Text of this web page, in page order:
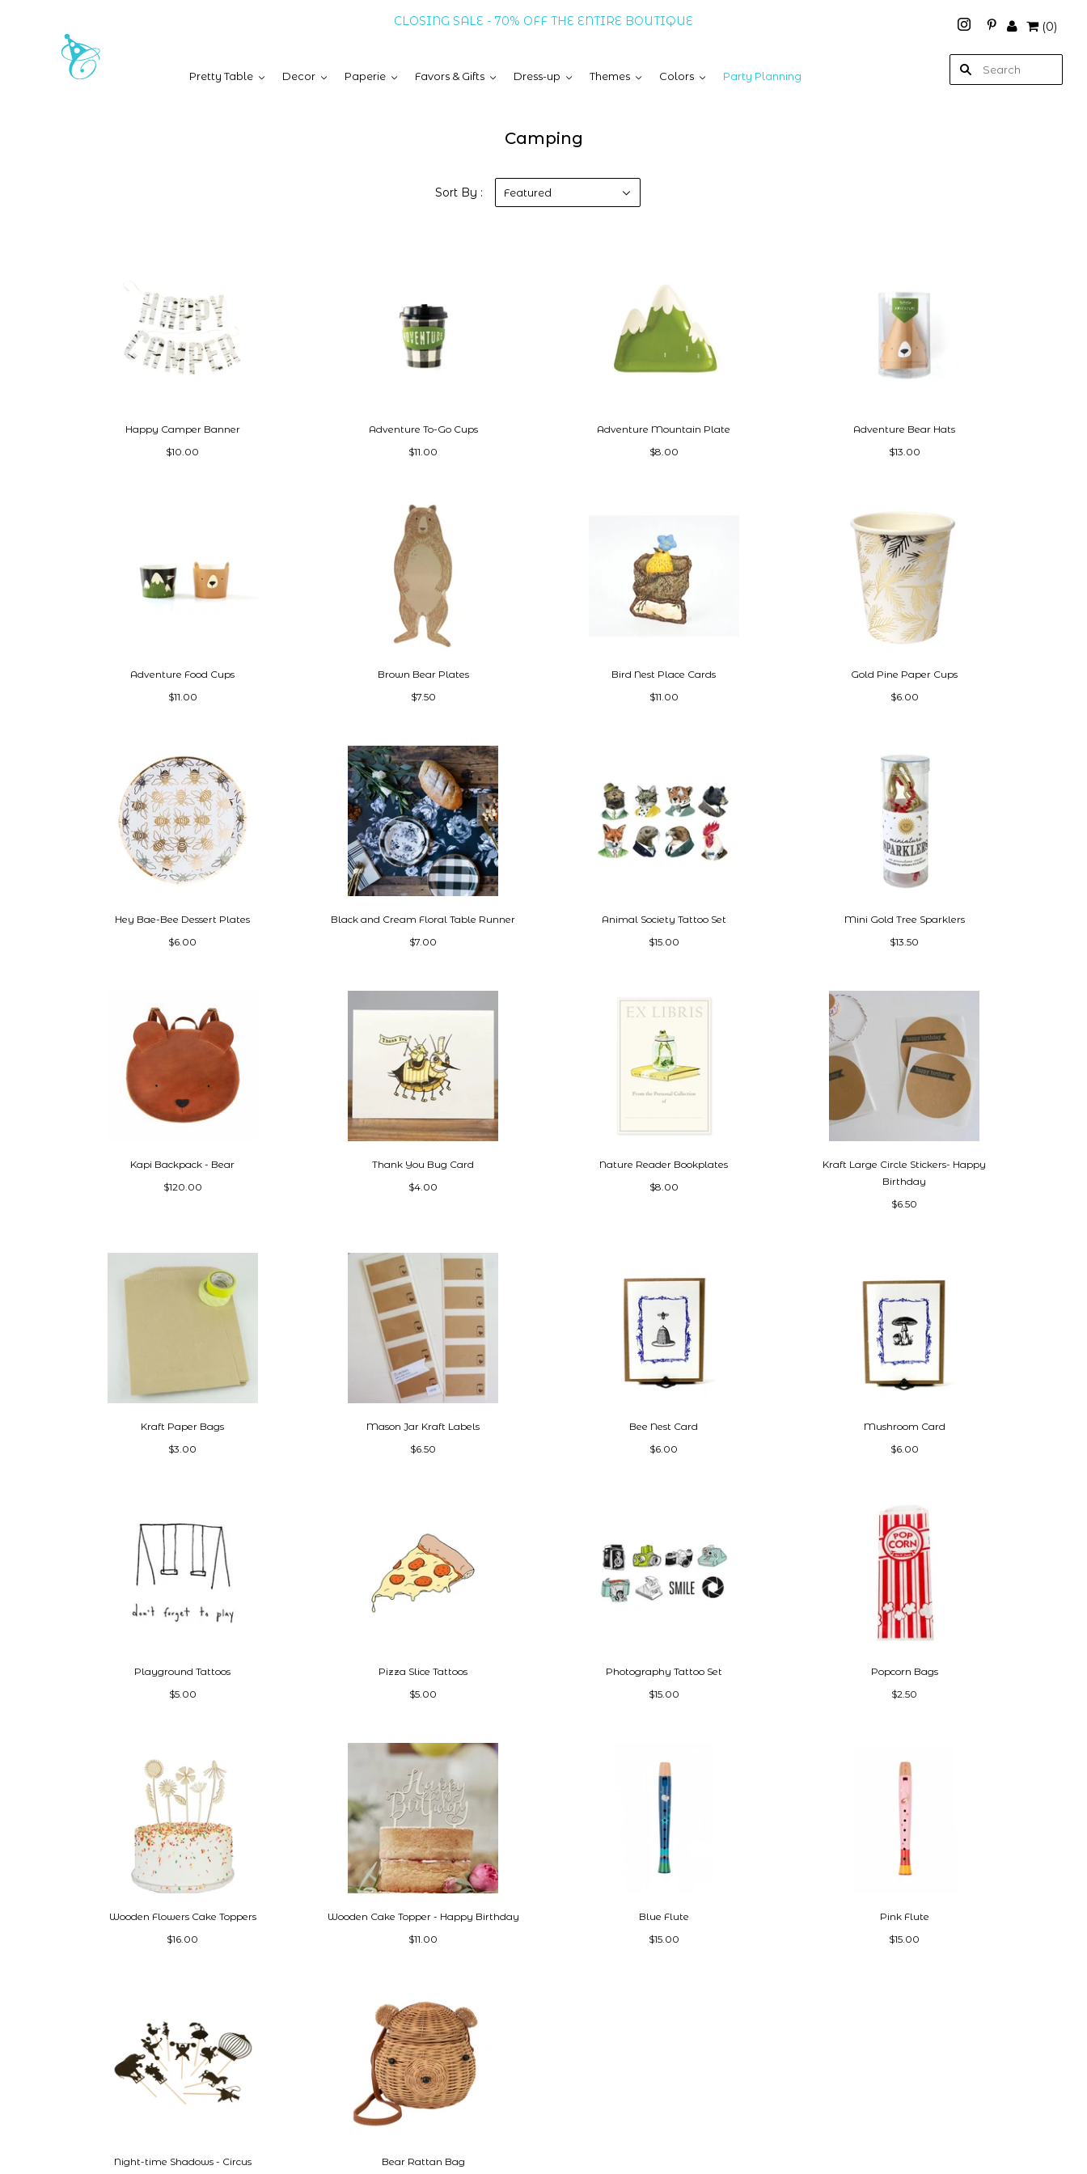
CLOSING SALE - 70% OFF THE ENTIRE BOUTIQUE (0)
Pretty Table Decor Paperie Favors & Gifts Dress-up Themes Colors Party Planning
Camping
Sort By : Featured
Happy Camper Banner
$10.00
Adventure To-Go Cups
$11.00
Adventure Mountain Plate
$8.00
Adventure Bear Hats
$13.00
Adventure Food Cups
$11.00
Brown Bear Plates
$7.50
Bird Nest Place Cards
$11.00
Gold Pine Paper Cups
$6.00
Hey Bae-Bee Dessert Plates
$6.00
Black and Cream Floral Table Runner
$7.00
Animal Society Tattoo Set
$15.00
Mini Gold Tree Sparklers
$13.50
Kapi Backpack - Bear
$120.00
Thank You Bug Card
$4.00
Nature Reader Bookplates
$8.00
Kraft Large Circle Stickers- Happy
Birthday
$6.50
Kraft Paper Bags
$3.00
Mason Jar Kraft Labels
$6.50
Bee Nest Card
$6.00
Mushroom Card
$6.00
Playground Tattoos
$5.00
Pizza Slice Tattoos
$5.00
Photography Tattoo Set
$15.00
Popcorn Bags
$2.50
Wooden Flowers Cake Toppers
$16.00
Wooden Cake Topper - Happy Birthday
$11.00
Blue Flute
$15.00
Pink Flute
$15.00
Night-time Shadows - Circus Bear Rattan Bag